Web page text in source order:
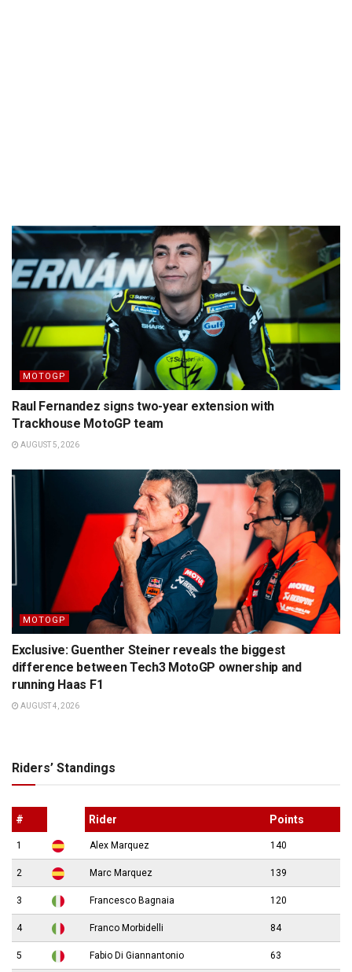
MOTOGP
Raul Fernandez signs two-year extension with
Trackhouse MotoGP team
AUGUST 5, 2026
MOTOGP
Exclusive: Guenther Steiner reveals the biggest
difference between Tech3 MotoGP ownership and
running Haas F1
AUGUST 4, 2026
Riders’ Standings
# Rider Points
1 Alex Marquez 140
2 Marc Marquez 139
3 Francesco Bagnaia 120
4 Franco Morbidelli 84
5 Fabio Di Giannantonio 63